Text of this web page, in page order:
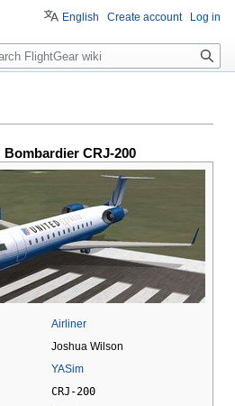
Bombardier CRJ-200
Airliner
Joshua Wilson
YASim
CRJ-200
English Create account Log in